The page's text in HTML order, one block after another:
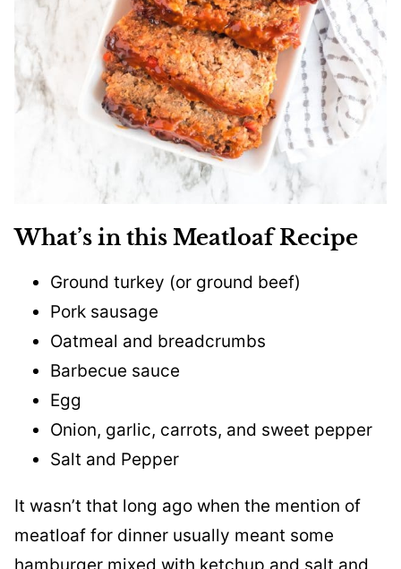
What’s in this Meatloaf Recipe
Ground turkey (or ground beef)
Pork sausage
Oatmeal and breadcrumbs
Barbecue sauce
Egg
Onion, garlic, carrots, and sweet pepper
Salt and Pepper
It wasn’t that long ago when the mention of
meatloaf for dinner usually meant some